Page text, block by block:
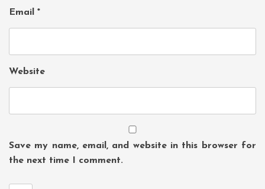
Email *
Website
Save my name, email, and website in this browser for
the next time I comment.